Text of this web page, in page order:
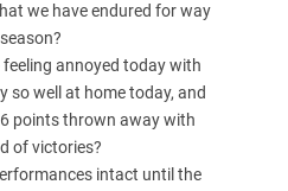
we have endured for way
feeling annoyed today with
so well at home today, and
points thrown away with
of victories?
intact until the